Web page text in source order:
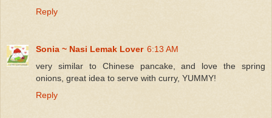
Reply
Sonia ~ Nasi Lemak Lover 6:13 AM
very similar to Chinese pancake, and love the spring
onions, great idea to serve with curry, YUMMY!
Reply